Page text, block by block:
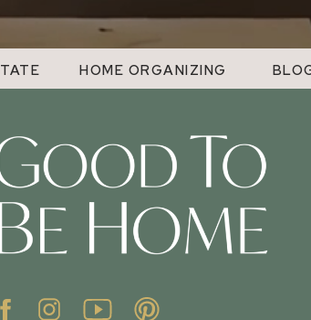
HOME ORGANIZING